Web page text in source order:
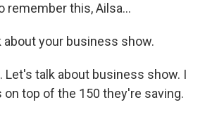
remember this, Ailsa...
about your business show.
Let's talk about business show. I
top of the 150 they're saving.